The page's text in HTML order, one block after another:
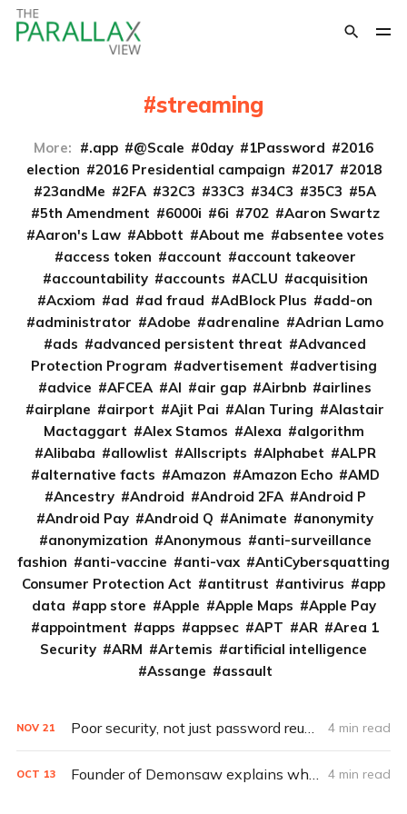
streaming
More: .app @Scale 0day 1Password
2016
election
2016 Presidential campaign 2017
2018
23andMe
2FA 32C3 33C3 34C3 35C3
5A
5th Amendment
6000i 6i 702
Aaron Swartz
Aaron's Law
Abbott About me
absentee votes
access token
account
account takeover
accountability
accounts ACLU
acquisition
Acxiom
ad ad fraud AdBlock Plus
add-on
administrator
Adobe adrenaline
Adrian Lamo
ads
advanced persistent threat
Advanced
Protection Program
advertisement
advertising
advice
AFCEA AI air gap Airbnb
airlines
airplane
airport Ajit Pai Alan Turing
Alastair
Mactaggart
Alex Stamos Alexa
algorithm
Alibaba
allowlist Allscripts Alphabet
ALPR
alternative facts
Amazon Amazon Echo
AMD
Ancestry
Android Android 2FA
Android P
Android Pay
Android Q Animate
anonymity
anonymization
Anonymous
anti-surveillance
fashion
anti-vaccine anti-vax
AntiCybersquatting
Consumer Protection Act
antitrust antivirus
app
data
app store Apple Apple Maps
Apple Pay
appointment
apps appsec APT AR
Area 1
Security
ARM Artemis
artificial intelligence
Assange
assault
NOV 21 Poor security, not just password reuse, to blame for Disney+ breach 4 min read
OCT 13 Founder of Demonsaw explains why we need it 4 min read